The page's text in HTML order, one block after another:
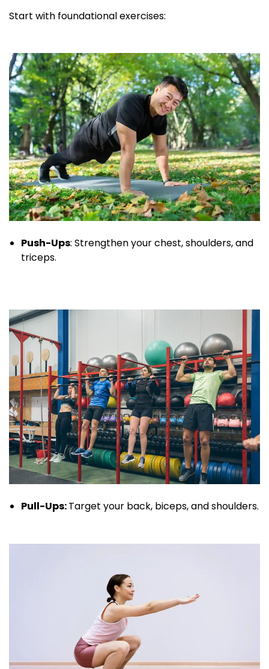
Start with foundational exercises:
Push-Ups: Strengthen your chest, shoulders, and
triceps.
Pull-Ups:Target your back, biceps, and shoulders.